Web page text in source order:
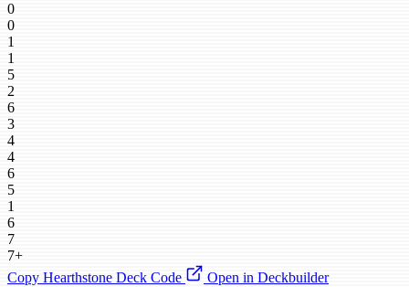
0
0
1
1
5
2
6
3
4
4
6
5
1
6
7
7+
Copy Hearthstone Deck Code
Open in Deckbuilder